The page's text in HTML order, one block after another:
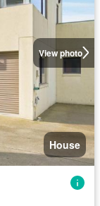
View photo
House